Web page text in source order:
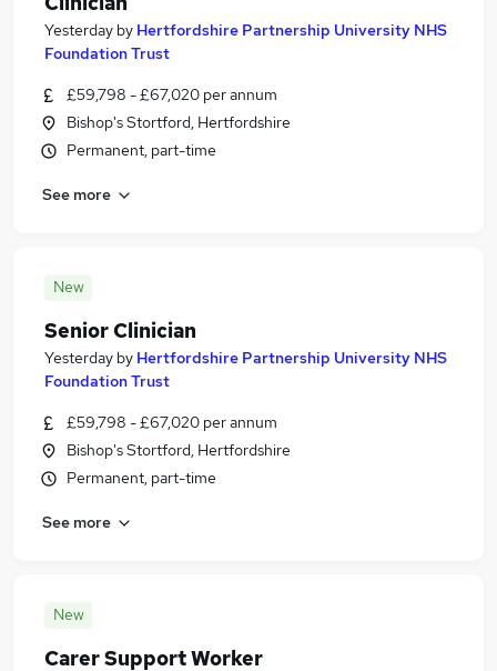
Yesterday by Hertfordshire Partnership University NHS
Foundation Trust
£59,798 - £67,020 per annum
Bishop's Stortford, Hertfordshire
Permanent, part-time
See more
New
Senior Clinician
Yesterday by Hertfordshire Partnership University NHS
Foundation Trust
£59,798 - £67,020 per annum
Bishop's Stortford, Hertfordshire
Permanent, part-time
See more
New
Carer Support Worker